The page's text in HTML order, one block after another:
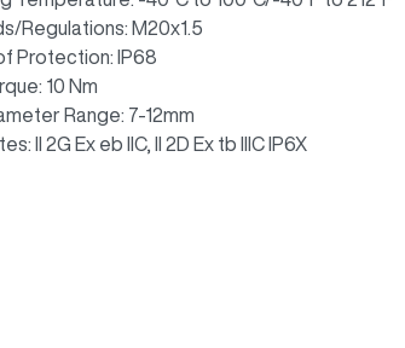
Regulations: M20x1.5
Protection: IP68
10 Nm
Range: 7-12mm
II 2G Ex eb IIC, II 2D Ex tb IIIC IP6X